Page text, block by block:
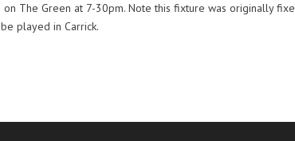
on The Green at 7-30pm. Note this fixture was originally
played in Carrick.